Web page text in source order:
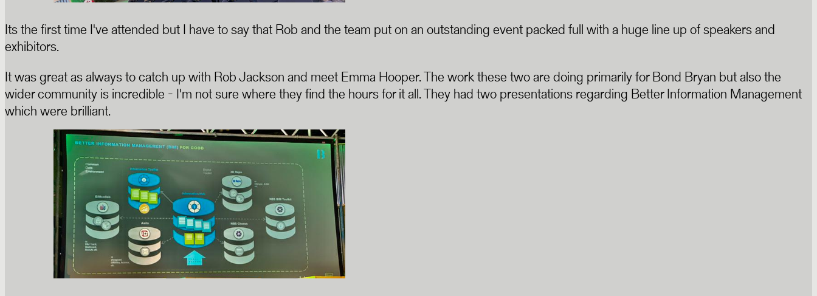
Its the first time I've attended but I have to say that Rob and the team put on an outstanding event packed full with a huge line up of speakers and
exhibitors.
It was great as always to catch up with Rob Jackson and meet Emma Hooper. The work these two are doing primarily for Bond Bryan but also the
wider community is incredible - I'm not sure where they find the hours for it all. They had two presentations regarding Better Information Management
which were brilliant.